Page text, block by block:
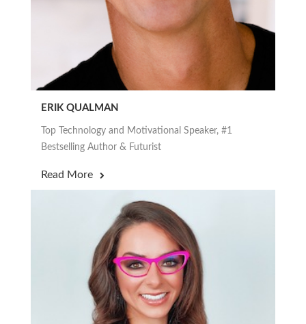
ERIK QUALMAN
Top Technology and Motivational Speaker, #1
Bestselling Author & Futurist
Read More